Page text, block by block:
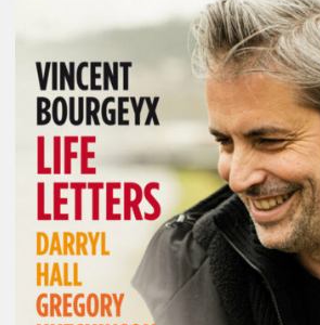
Bourgeyx :
Letters